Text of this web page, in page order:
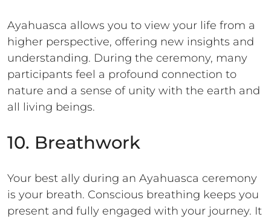
Ayahuasca allows you to view your life from a
higher perspective, offering new insights and
understanding. During the ceremony, many
participants feel a profound connection to
nature and a sense of unity with the earth and
all living beings.
10. Breathwork
Your best ally during an Ayahuasca ceremony
is your breath. Conscious breathing keeps you
present and fully engaged with your journey. It